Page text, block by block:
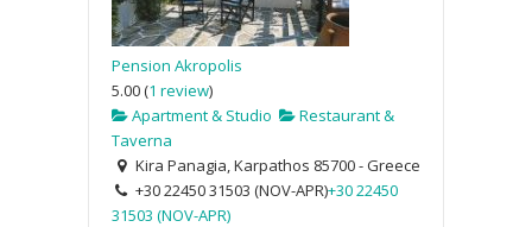
Pension Akropolis
5.00(1 review)
Apartment & Studio
Restaurant &
Taverna
Kira Panagia, Karpathos 85700 - Greece
+30 22450 31503 (NOV-APR)+30 22450
31503 (NOV-APR)